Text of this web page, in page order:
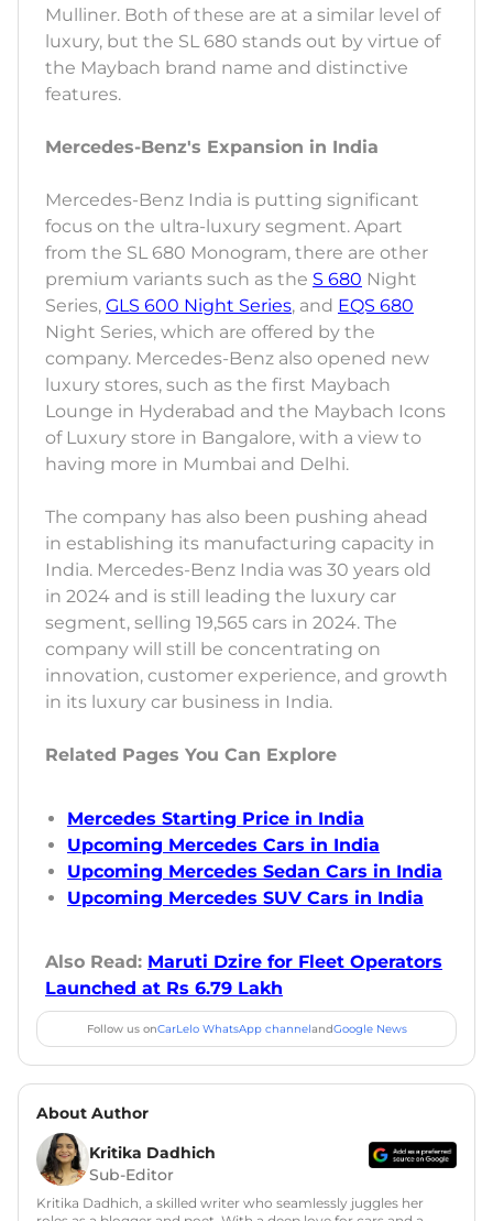
Mulliner. Both of these are at a similar level of
luxury, but the SL 680 stands out by virtue of
the Maybach brand name and distinctive
features.
Mercedes-Benz's Expansion in India
Mercedes-Benz India is putting significant
focus on the ultra-luxury segment. Apart
from the SL 680 Monogram, there are other
premium variants such as the S 680 Night
Series, GLS 600 Night Series, and EQS 680
Night Series, which are offered by the
company. Mercedes-Benz also opened new
luxury stores, such as the first Maybach
Lounge in Hyderabad and the Maybach Icons
of Luxury store in Bangalore, with a view to
having more in Mumbai and Delhi.
The company has also been pushing ahead
in establishing its manufacturing capacity in
India. Mercedes-Benz India was 30 years old
in 2024 and is still leading the luxury car
segment, selling 19,565 cars in 2024. The
company will still be concentrating on
innovation, customer experience, and growth
in its luxury car business in India.
Related Pages You Can Explore
Mercedes Starting Price in India
Upcoming Mercedes Cars in India
Upcoming Mercedes Sedan Cars in India
Upcoming Mercedes SUV Cars in India
Also Read: Maruti Dzire for Fleet Operators
Launched at Rs 6.79 Lakh
Follow us onCarLelo WhatsApp channelandGoogle News
About Author
Kritika Dadhich
Sub-Editor
Kritika Dadhich, a skilled writer who seamlessly juggles her